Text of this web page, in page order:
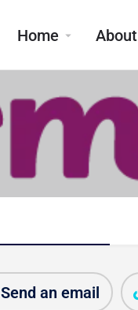
Home About
Send an email